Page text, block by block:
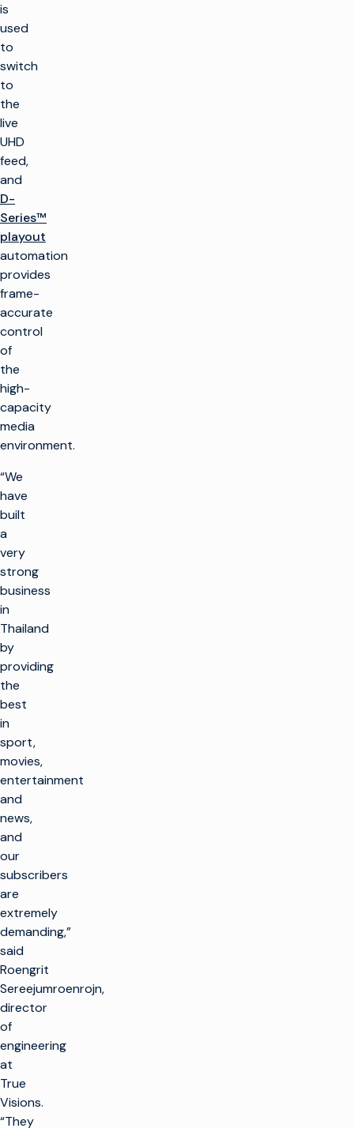
is
used
to
switch
to
the
live
UHD
feed,
and
D-
Series™
playout
automation
provides
frame-
accurate
control
of
the
high-
capacity
media
environment.
“We
have
built
a
very
strong
business
in
Thailand
by
providing
the
best
in
sport,
movies,
entertainment
and
news,
and
our
subscribers
are
extremely
demanding,”
said
Roengrit
Sereejumroenrojn,
director
of
engineering
at
True
Visions.
“They